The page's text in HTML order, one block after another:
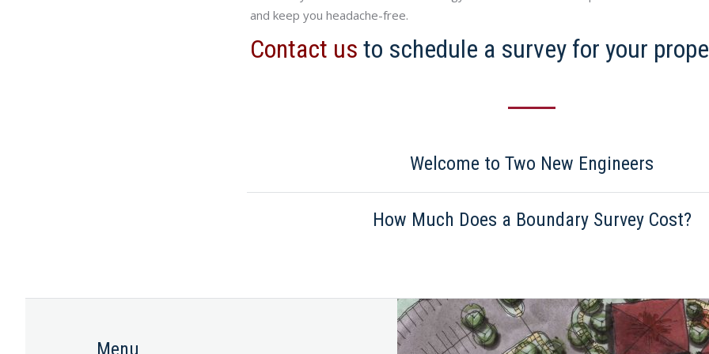
and keep you headache-free.
Contact us to schedule a survey for your
Welcome to Two New Engineers
How Much Does a Boundary Survey Cost?
Menu